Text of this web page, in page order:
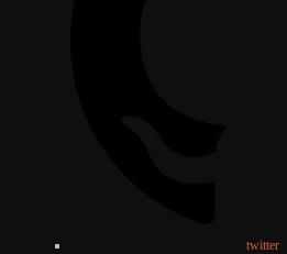
twitter